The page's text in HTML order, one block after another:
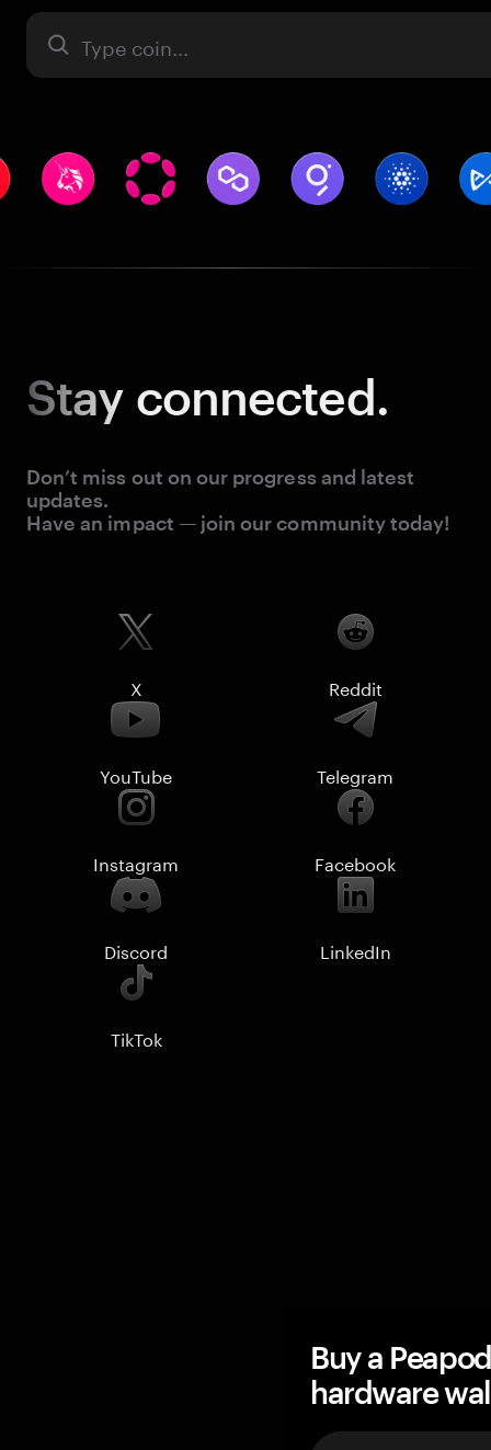
Asset
Stay connected.
Don’t miss out on our progress and latest
updates.
Have an impact — join our community today!
X Reddit
YouTube Telegram
Instagram Facebook
Discord LinkedIn
TikTok
Buy a
hardware